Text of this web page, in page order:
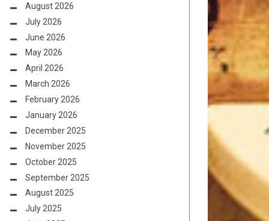
August 2026
July 2026
June 2026
May 2026
April 2026
March 2026
February 2026
January 2026
December 2025
November 2025
October 2025
September 2025
August 2025
July 2025